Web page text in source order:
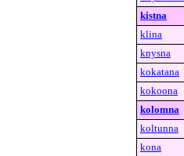
kistna
klina
knysna
kokatana
kokoona
kolomna
koltunna
kona